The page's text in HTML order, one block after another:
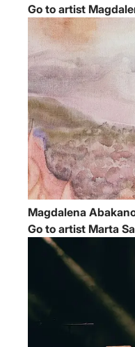
Go to artist
Magdalena
Go to artist Marta